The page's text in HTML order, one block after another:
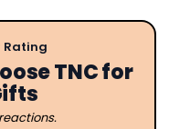
Rating
TNC for